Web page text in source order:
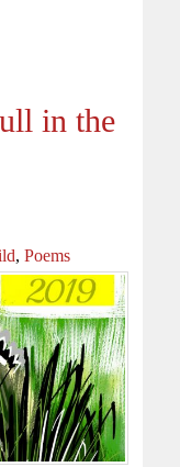
in the
, Poems